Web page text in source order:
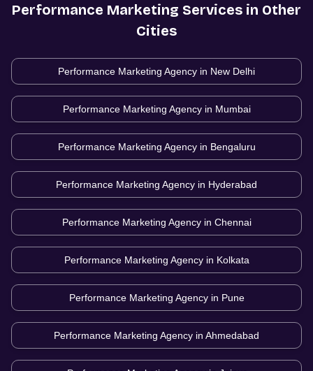
Performance Marketing Services in Other
Cities
Performance Marketing Agency in New Delhi
Performance Marketing Agency in Mumbai
Performance Marketing Agency in Bengaluru
Performance Marketing Agency in Hyderabad
Performance Marketing Agency in Chennai
Performance Marketing Agency in Kolkata
Performance Marketing Agency in Pune
Performance Marketing Agency in Ahmedabad